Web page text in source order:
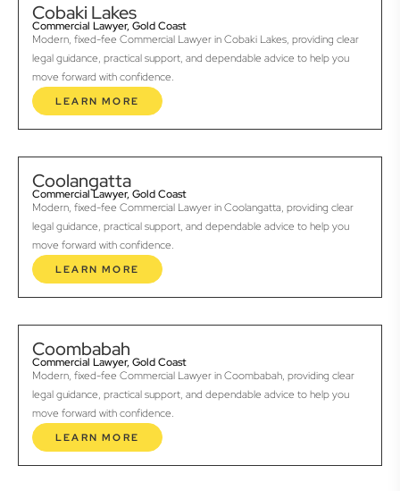
Cobaki Lakes
Commercial Lawyer, Gold Coast
Modern, fixed-fee Commercial Lawyer in Cobaki Lakes, providing clear
legal guidance, practical support, and dependable advice to help you
move forward with confidence.
LEARN MORE
Coolangatta
Commercial Lawyer, Gold Coast
Modern, fixed-fee Commercial Lawyer in Coolangatta, providing clear
legal guidance, practical support, and dependable advice to help you
move forward with confidence.
LEARN MORE
Coombabah
Commercial Lawyer, Gold Coast
Modern, fixed-fee Commercial Lawyer in Coombabah, providing clear
legal guidance, practical support, and dependable advice to help you
move forward with confidence.
LEARN MORE